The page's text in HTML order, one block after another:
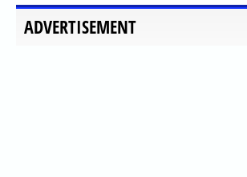
ADVERTISEMENT